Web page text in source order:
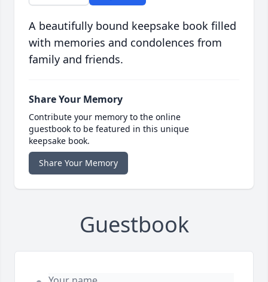
A beautifully bound keepsake book filled
with memories and condolences from
family and friends.
Share Your Memory
Contribute your memory to the online
guestbook to be featured in this unique
keepsake book.
Share Your Memory
Guestbook